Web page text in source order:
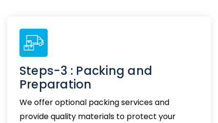
Steps-3 : Packing and
Preparation
We offer optional packing services and
provide quality materials to protect your